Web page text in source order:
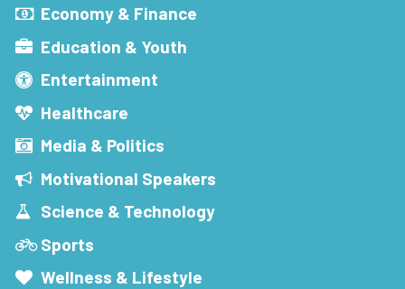
Economy & Finance
Education & Youth
Entertainment
Healthcare
Media & Politics
Motivational Speakers
Science & Technology
Sports
Wellness & Lifestyle